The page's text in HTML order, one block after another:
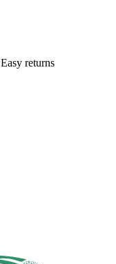
Easy returns